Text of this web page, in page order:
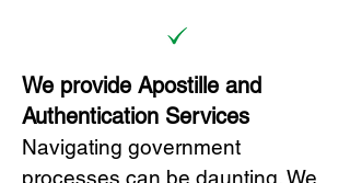
We provide Apostille and
Authentication Services
Navigating government
processes can be daunting. We